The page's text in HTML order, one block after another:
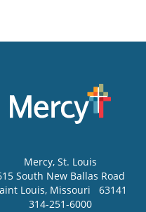
Mercy, St. Louis
South New Ballas Road
Louis, Missouri
63141
314-251-6000